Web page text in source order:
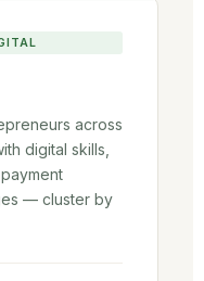
across
digital skills,
— cluster by